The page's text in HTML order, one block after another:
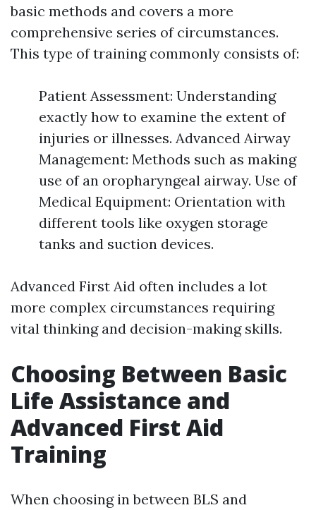
basic methods and covers a more
comprehensive series of circumstances.
This type of training commonly consists of:
Patient Assessment: Understanding
exactly how to examine the extent of
injuries or illnesses. Advanced Airway
Management: Methods such as making
use of an oropharyngeal airway. Use of
Medical Equipment: Orientation with
different tools like oxygen storage
tanks and suction devices.
Advanced First Aid often includes a lot
more complex circumstances requiring
vital thinking and decision-making skills.
Choosing Between Basic
Life Assistance and
Advanced First Aid
Training
When choosing in between BLS and